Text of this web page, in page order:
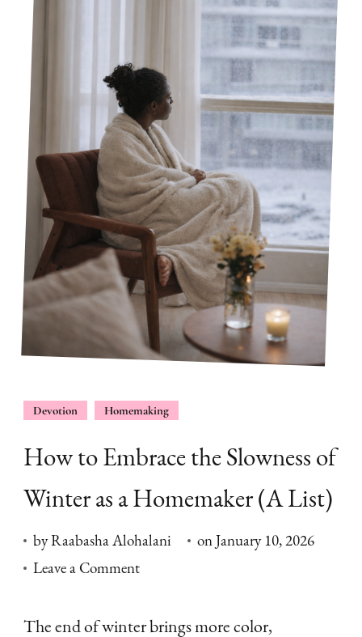
Devotion Homemaking
How to Embrace the Slowness of
Winter as a Homemaker (A List)
byRaabasha Alohalani onJanuary 10, 2026
Leave a Commenton
to
The end of winter brings more color,